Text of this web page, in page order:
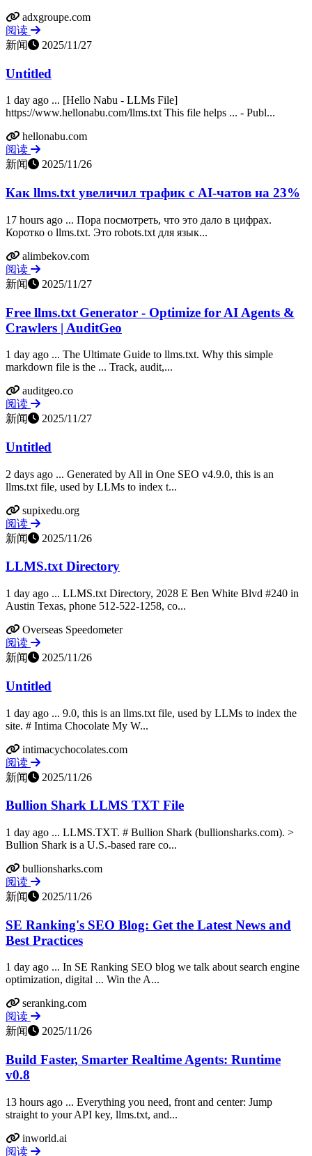
adxgroupe.com
阅读
新闻
2025/11/27
Untitled
1 day ago ... [Hello Nabu - LLMs File]
https://www.hellonabu.com/llms.txt This file helps ... - Publ...
hellonabu.com
阅读
新闻
2025/11/26
Как llms.txt увеличил трафик с AI-чатов на 23%
17 hours ago ... Пора посмотреть, что это дало в цифрах.
Коротко о llms.txt. Это robots.txt для язык...
alimbekov.com
阅读
新闻
2025/11/27
Free llms.txt Generator - Optimize for AI Agents &
Crawlers | AuditGeo
1 day ago ... The Ultimate Guide to llms.txt. Why this simple
markdown file is the ... Track, audit,...
auditgeo.co
阅读
新闻
2025/11/27
Untitled
2 days ago ... Generated by All in One SEO v4.9.0, this is an
llms.txt file, used by LLMs to index t...
supixedu.org
阅读
新闻
2025/11/26
LLMS.txt Directory
1 day ago ... LLMS.txt Directory, 2028 E Ben White Blvd #240 in
Austin Texas, phone 512-522-1258, co...
Overseas Speedometer
阅读
新闻
2025/11/26
Untitled
1 day ago ... 9.0, this is an llms.txt file, used by LLMs to index the
site. # Intima Chocolate My W...
intimacychocolates.com
阅读
新闻
2025/11/26
Bullion Shark LLMS TXT File
1 day ago ... LLMS.TXT. # Bullion Shark (bullionsharks.com). >
Bullion Shark is a U.S.-based rare co...
bullionsharks.com
阅读
新闻
2025/11/26
SE Ranking's SEO Blog: Get the Latest News and
Best Practices
1 day ago ... In SE Ranking SEO blog we talk about search engine
optimization, digital ... Win the A...
seranking.com
阅读
新闻
2025/11/26
Build Faster, Smarter Realtime Agents: Runtime
v0.8
13 hours ago ... Everything you need, front and center: Jump
straight to your API key, llms.txt, and...
inworld.ai
阅读